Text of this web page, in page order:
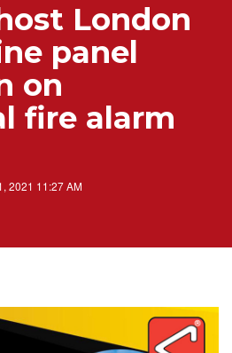
London
panel
on
fire alarm
2021 11:27 AM